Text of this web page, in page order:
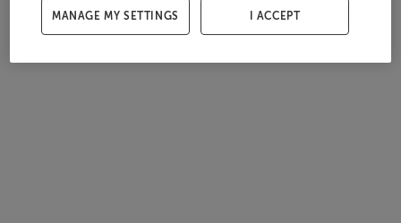
MANAGE MY SETTINGS I ACCEPT